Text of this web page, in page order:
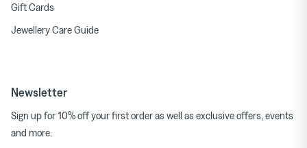
Gift Cards
Jewellery Care Guide
Newsletter
Sign up for 10% off your first order as well as exclusive offers, events
and more.